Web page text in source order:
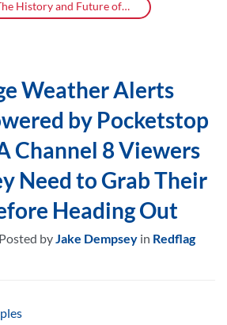
History and Future of…
Weather Alerts
by Pocketstop
Channel 8 Viewers
Need to Grab Their
Heading Out
Posted byJake Dempsey in Redflag